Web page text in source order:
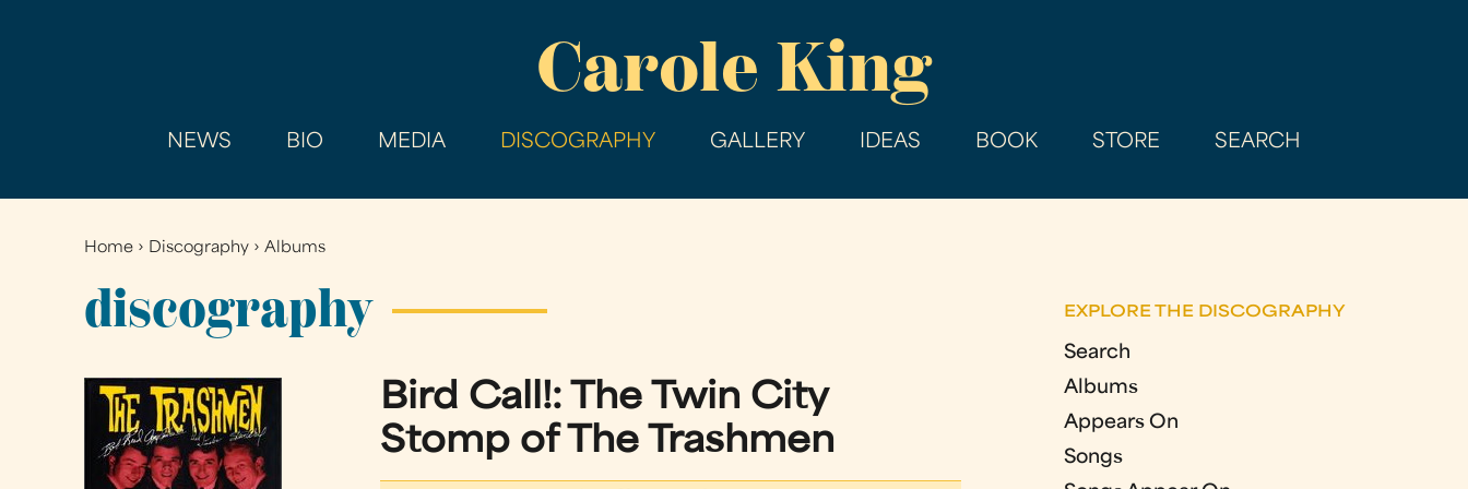
main
Carole King
NEWS BIO MEDIA DISCOGRAPHY GALLERY IDEAS BOOK STORE SEARCH
You
are
here
Home › Discography ›Albums
discography
Bird Call!: The Twin City
Stomp of The Trashmen
EXPLORE THE DISCOGRAPHY
Search
Albums
Appears On
Songs